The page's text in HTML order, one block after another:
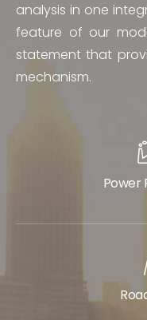
analysis in one
feature of our
statement that
mechanism.
Power